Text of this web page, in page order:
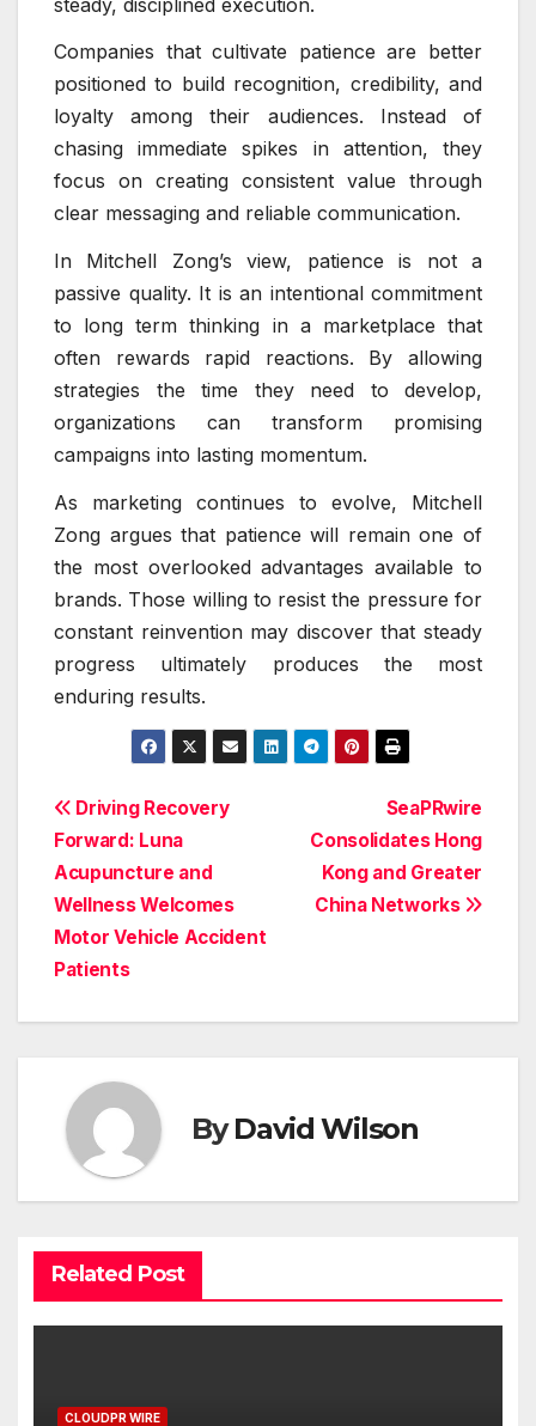
Companies that cultivate patience are better
positioned to build recognition, credibility, and
loyalty among their audiences. Instead of
chasing immediate spikes in attention, they
focus on creating consistent value through
clear messaging and reliable communication.
In Mitchell Zong’s view, patience is not a
passive quality. It is an intentional commitment
to long term thinking in a marketplace that
often rewards rapid reactions. By allowing
strategies the time they need to develop,
organizations can transform promising
campaigns into lasting momentum.
As marketing continues to evolve, Mitchell
Zong argues that patience will remain one of
the most overlooked advantages available to
brands. Those willing to resist the pressure for
constant reinvention may discover that steady
progress ultimately produces the most
enduring results.
Post
navigation
SeaPRwire
Consolidates Hong
Kong and Greater
China Networks
Driving Recovery
Forward: Luna
Acupuncture and
Wellness Welcomes
Motor Vehicle Accident
Patients
ByDavid Wilson
Related Post
CLOUDPR WIRE